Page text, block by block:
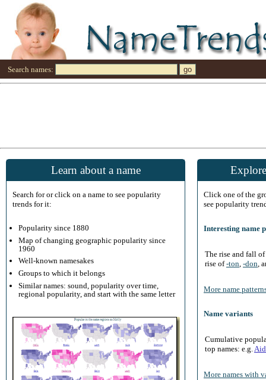
Search names:
Learn about a name
Search for or click on a name to see popularity
trends for it:
Popularity since 1880
Map of changing geographic popularity since
1960
Well-known namesakes
Groups to which it belongs
Similar names: sound, popularity over time,
regional popularity, and start with the same letter
Click one of the
see popularity
Interesting name
The rise and fall
rise of-ton -don ,
More name
Name variants
Cumulative
top names: e.g.
More names with